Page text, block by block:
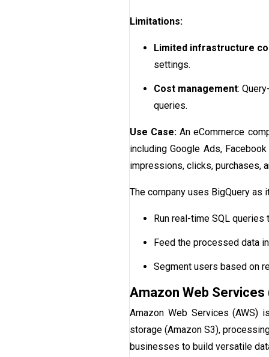
Limitations:
Limited infrastructure
settings.
Cost management:
queries.
Use Case:An eCommerce
including Google Ads,
impressions, clicks, purchases,
The company uses BigQuery as
Run real-time SQL
Feed the processed data
Segment users based on
Amazon Web Services
Amazon Web Services (AWS)
storage (Amazon S3),
businesses to build versatile